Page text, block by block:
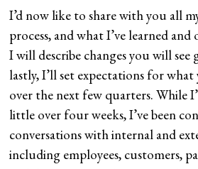
I’d now like to share with you all
process, and what I’ve learned and
I will describe changes you will
lastly, I’ll set expectations for
over the next few quarters. While
little over four weeks, I’ve been
conversations with internal and
including employees, customers,